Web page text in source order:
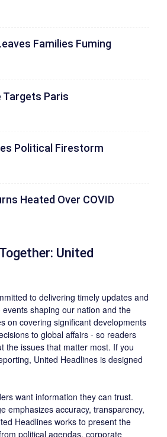
Families Fuming
Targets Paris
Political Firestorm
Heated Over COVID
United
to delivering timely updates and
shaping our nation and the
on covering significant developments
to global affairs - so readers
the issues that matter most. If you
United Headlines is designed
want information they can trust.
emphasizes accuracy, transparency,
Headlines works to present the
political agendas, corporate